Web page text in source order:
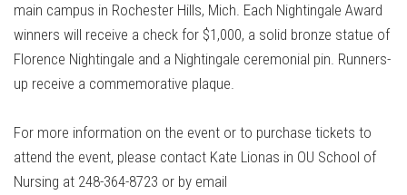
main campus in Rochester Hills, Mich. Each Nightingale Award
winners will receive a check for $1,000, a solid bronze statue of
Florence Nightingale and a Nightingale ceremonial pin. Runners-
up receive a commemorative plaque.
For more information on the event or to purchase tickets to
attend the event, please contact Kate Lionas in OU School of
Nursing at 248-364-8723 or by email